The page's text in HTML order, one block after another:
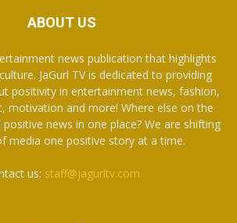
ABOUT US
news publication that highlights
JaGurl TV is dedicated to providing
positivity in entertainment news, fashion,
motivation and more! Where else on the
news in one place? We are shifting
media one positive story at a time.
us: staff@jagurltv.com